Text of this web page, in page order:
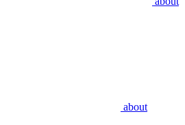
about